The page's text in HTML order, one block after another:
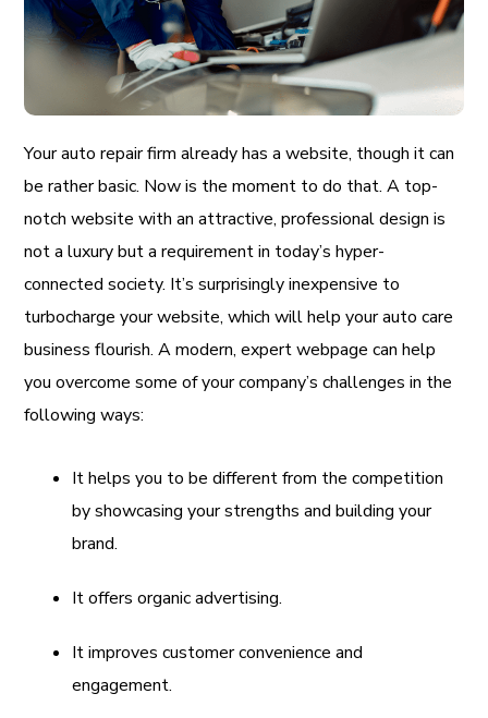
Your auto repair firm already has a website, though it can
be rather basic. Now is the moment to do that. A top-
notch website with an attractive, professional design is
not a luxury but a requirement in today’s hyper-
connected society. It’s surprisingly inexpensive to
turbocharge your website, which will help your auto care
business flourish. A modern, expert webpage can help
you overcome some of your company’s challenges in the
following ways:
It helps you to be different from the competition
by showcasing your strengths and building your
brand.
It offers organic advertising.
It improves customer convenience and
engagement.